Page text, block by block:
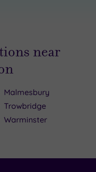
near
Malmesbury
Trowbridge
Warminster